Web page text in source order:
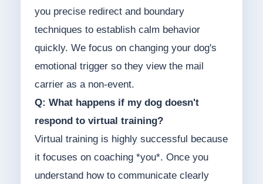
you precise redirect and boundary
techniques to establish calm behavior
quickly. We focus on changing your dog's
emotional trigger so they view the mail
carrier as a non-event.
Q: What happens if my dog doesn't
respond to virtual training?
Virtual training is highly successful because
it focuses on coaching *you*. Once you
understand how to communicate clearly